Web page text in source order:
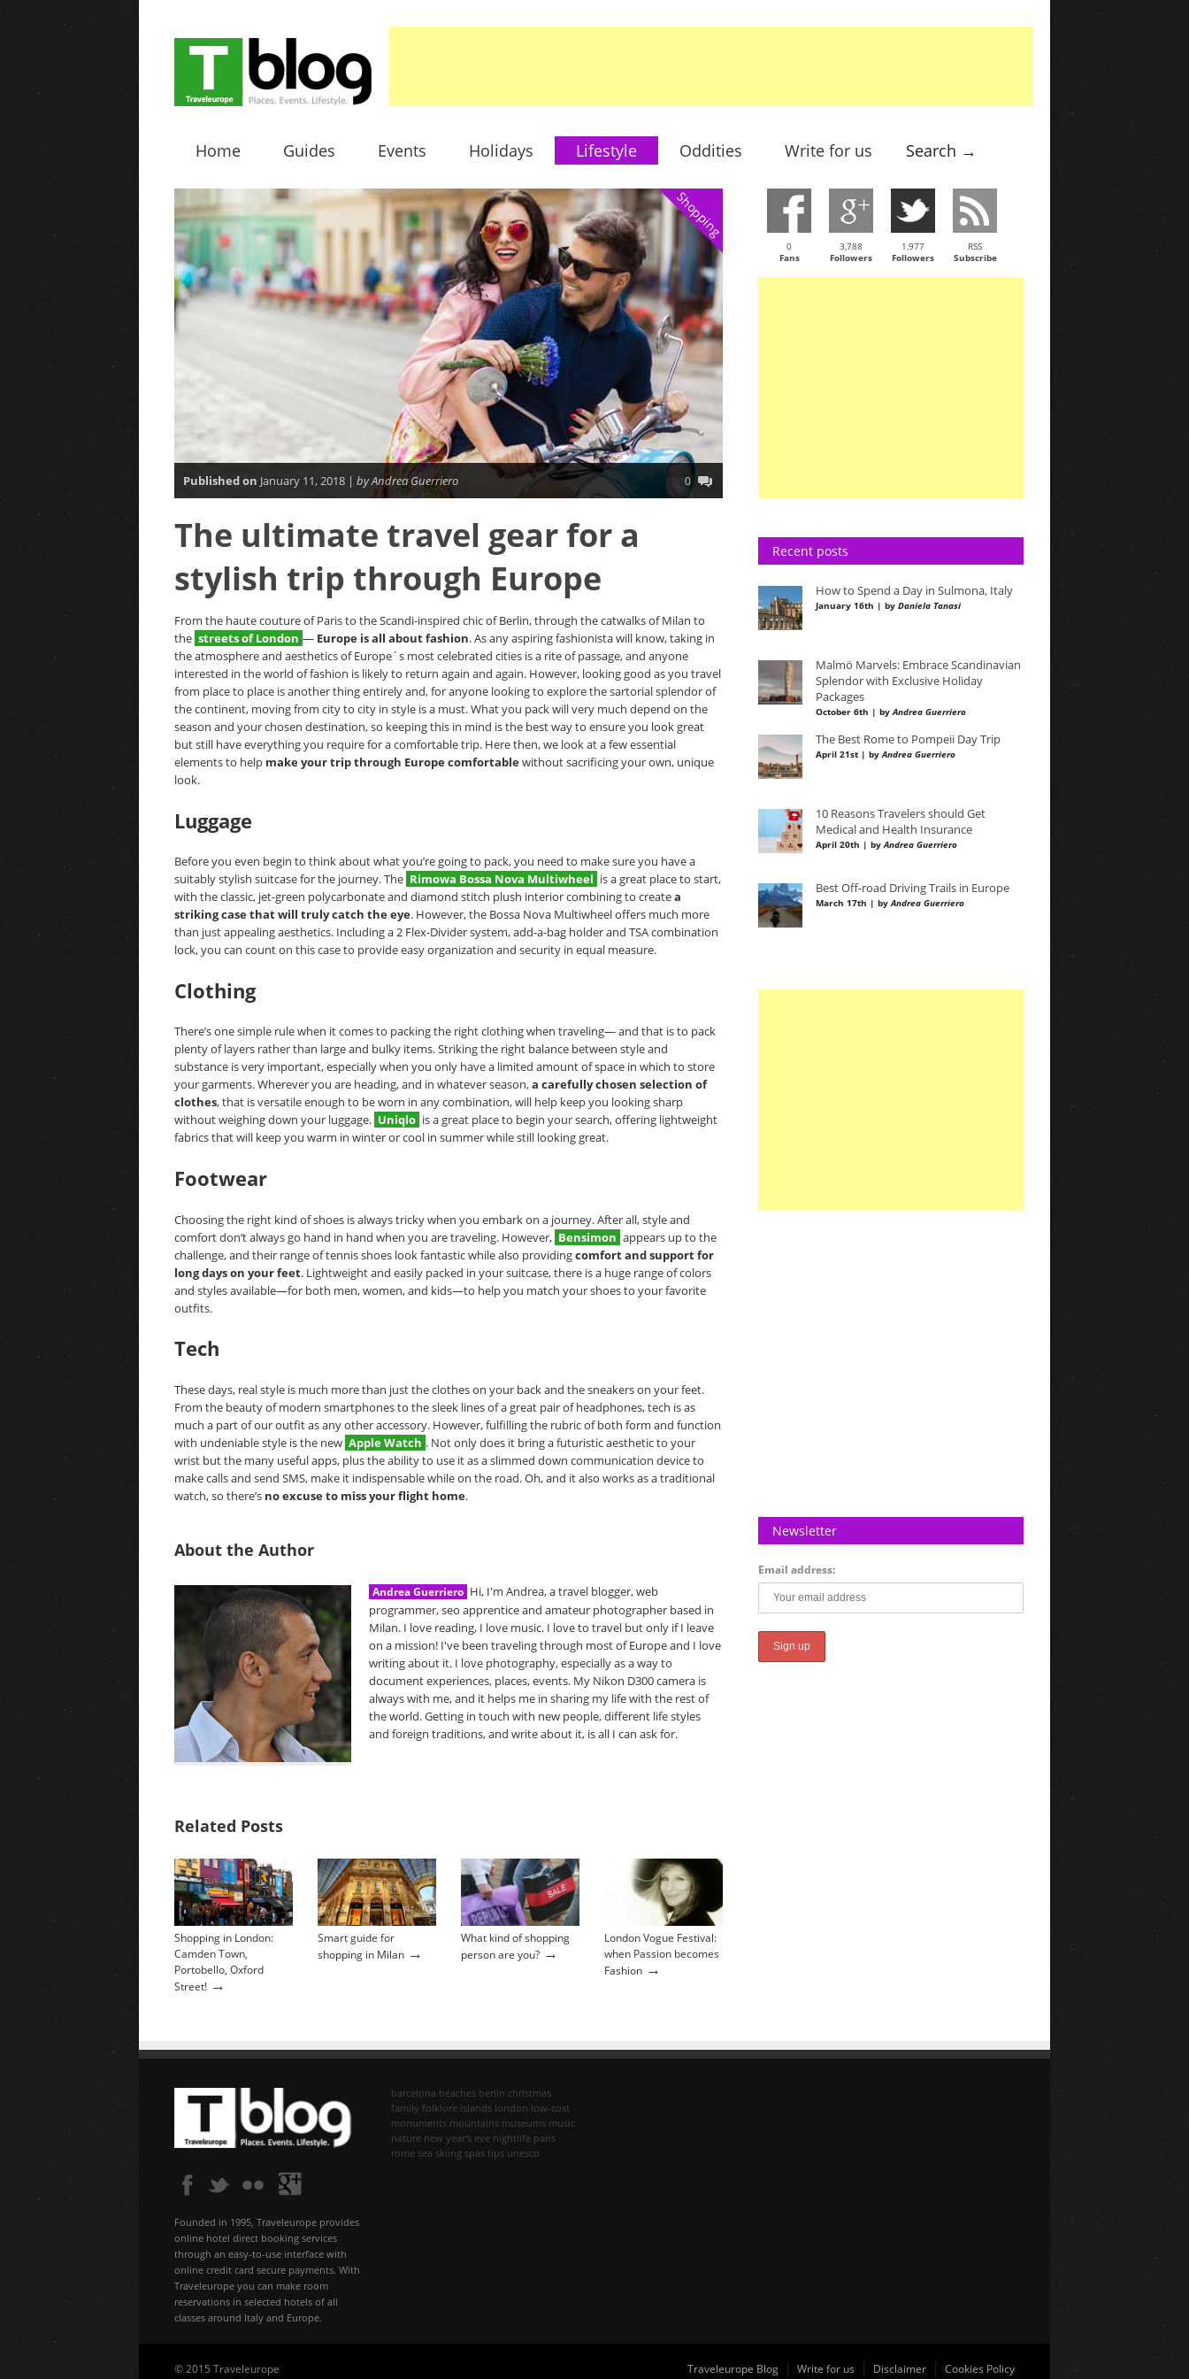
Home Guides Events Holidays Lifestyle Oddities Write for us Search →
Shopping
Published on January 11, 2018 | by Andrea Guerriero 0
The ultimate travel gear for a
stylish trip through Europe
From the haute couture of Paris to the Scandi-inspired chic of Berlin, through the catwalks of Milan to
the streets of London — Europe is all about fashion. As any aspiring fashionista will know, taking in
the atmosphere and aesthetics of Europe´s most celebrated cities is a rite of passage, and anyone
interested in the world of fashion is likely to return again and again. However, looking good as you travel
from place to place is another thing entirely and, for anyone looking to explore the sartorial splendor of
the continent, moving from city to city in style is a must. What you pack will very much depend on the
season and your chosen destination, so keeping this in mind is the best way to ensure you look great
but still have everything you require for a comfortable trip. Here then, we look at a few essential
elements to help make your trip through Europe comfortablewithout sacrificing your own, unique
look.
Luggage
Before you even begin to think about what you’re going to pack, you need to make sure you have a
suitably stylish suitcase for the journey. The Rimowa Bossa Nova Multiwheel is a great place to start,
with the classic, jet-green polycarbonate and diamond stitch plush interior combining to createa
striking case that will truly catch the eye. However, the Bossa Nova Multiwheel offers much more
than just appealing aesthetics. Including a 2 Flex-Divider system, add-a-bag holder and TSA combination
lock, you can count on this case to provide easy organization and security in equal measure.
Clothing
There’s one simple rule when it comes to packing the right clothing when traveling— and that is to pack
plenty of layers rather than large and bulky items. Striking the right balance between style and
substance is very important, especially when you only have a limited amount of space in which to store
your garments. Wherever you are heading, and in whatever season,a carefully chosen selection of
clothes, that is versatile enough to be worn in any combination, will help keep you looking sharp
without weighing down your luggage. Uniqlo is a great place to begin your search, offering lightweight
fabrics that will keep you warm in winter or cool in summer while still looking great.
Footwear
Choosing the right kind of shoes is always tricky when you embark on a journey. After all, style and
comfort don’t always go hand in hand when you are traveling. However, Bensimon appears up to the
challenge, and their range of tennis shoes look fantastic while also providingcomfort and support for
long days on your feet. Lightweight and easily packed in your suitcase, there is a huge range of colors
and styles available—for both men, women, and kids—to help you match your shoes to your favorite
outfits.
Tech
These days, real style is much more than just the clothes on your back and the sneakers on your feet.
From the beauty of modern smartphones to the sleek lines of a great pair of headphones, tech is as
much a part of our outfit as any other accessory. However, fulfilling the rubric of both form and function
with undeniable style is the new Apple Watch . Not only does it bring a futuristic aesthetic to your
wrist but the many useful apps, plus the ability to use it as a slimmed down communication device to
make calls and send SMS, make it indispensable while on the road. Oh, and it also works as a traditional
watch, so there’s no excuse to miss your flight home.
About the Author
Andrea Guerriero Hi, I'm Andrea, a travel blogger, web
programmer, seo apprentice and amateur photographer based in
Milan. I love reading, I love music. I love to travel but only if I leave
on a mission! I've been traveling through most of Europe and I love
writing about it. I love photography, especially as a way to
document experiences, places, events. My Nikon D300 camera is
always with me, and it helps me in sharing my life with the rest of
the world. Getting in touch with new people, different life styles
and foreign traditions, and write about it, is all I can ask for.
Related Posts
Shopping in London:
Camden Town,
Portobello, Oxford
Street! →
Smart guide for
shopping in Milan →
What kind of shopping
person are you? →
London Vogue Festival:
when Passion becomes
Fashion →
0
Fans
3,788
Followers
1,977
Followers
RSS
Subscribe
Recent posts
How to Spend a Day in Sulmona, Italy
January 16th | by Daniela Tanasi
Malmö Marvels: Embrace Scandinavian
Splendor with Exclusive Holiday
Packages
October 6th | byAndrea Guerriero
The Best Rome to Pompeii Day Trip
April 21st | byAndrea Guerriero
10 Reasons Travelers should Get
Medical and Health Insurance
April 20th | byAndrea Guerriero
Best Off-road Driving Trails in Europe
March 17th | byAndrea Guerriero
Newsletter
Email address:
Founded in 1995, Traveleurope provides
online hotel direct booking services
through an easy-to-use interface with
online credit card secure payments. With
Traveleurope you can make room
reservations in selected hotels of all
classes around Italy and Europe.
barcelona beaches berlin christmas
family folklore islands london low-cost
monuments mountains museums music
nature new year's eve nightlife paris
rome sea skiing spas tips unesco
© 2015 Traveleurope Traveleurope Blog Write for us Disclaimer Cookies Policy